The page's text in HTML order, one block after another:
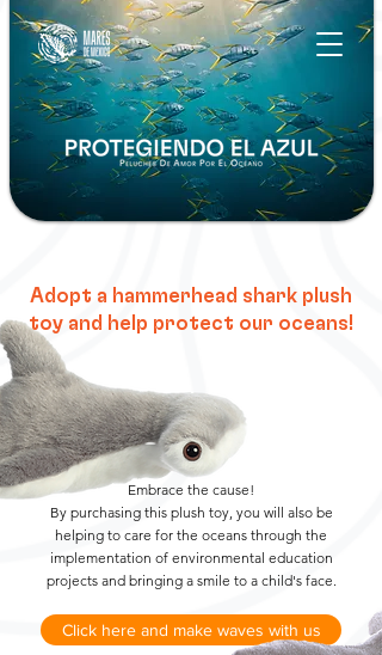
Adopt a hammerhead shark plush
toy and help protect our oceans!
Embrace the cause!
By purchasing this plush toy, you will also be
helping to care for the oceans through the
implementation of environmental education
projects and bringing a smile to a child's face.
Click here and make waves with us